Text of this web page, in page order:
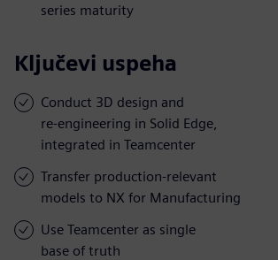
series maturity
Ključevi uspeha
Conduct 3D design and
re-engineering in Solid Edge,
integrated in Teamcenter
Transfer production-relevant
models to NX for Manufacturing
Use Teamcenter as single
base of truth